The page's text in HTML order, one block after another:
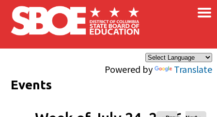
Skip to main content
Powered by Translate
×
Events